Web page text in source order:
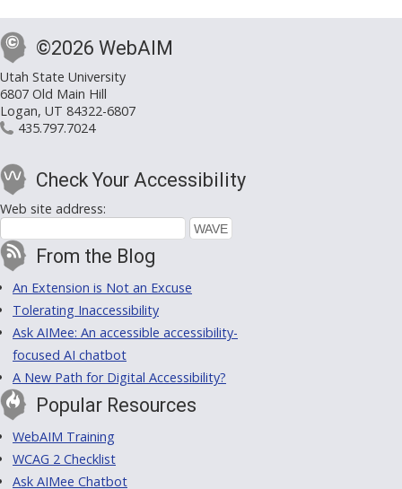
©2026 WebAIM
Utah State University
6807 Old Main Hill
Logan, UT 84322-6807
435.797.7024
Check Your Accessibility
Web site address:
From the Blog
An Extension is Not an Excuse
Tolerating Inaccessibility
Ask AIMee: An accessible accessibility-
focused AI chatbot
A New Path for Digital Accessibility?
Popular Resources
WebAIM Training
WCAG 2 Checklist
Ask AIMee Chatbot